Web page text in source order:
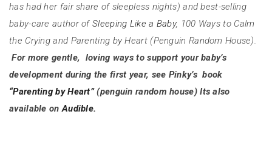
has had her fair share of sleepless nights) and best-selling
baby-care author ofSleeping Like a Baby, 100 Ways to Calm
the Crying and Parenting by Heart (Penguin Random House).
For more gentle, loving ways to support your baby’s
development during the first year, see Pinky’s book
“Parenting by Heart”(penguin random house) Its also
available onAudible.